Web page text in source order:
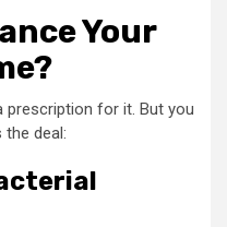
Your
prescription for it. But you
the deal: